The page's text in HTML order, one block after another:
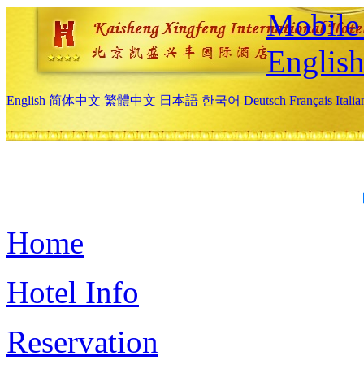
Mobile
English
English 简体中文 繁體中文 日本語 한국어 Deutsch Français
Home
Hotel Info
Reservation